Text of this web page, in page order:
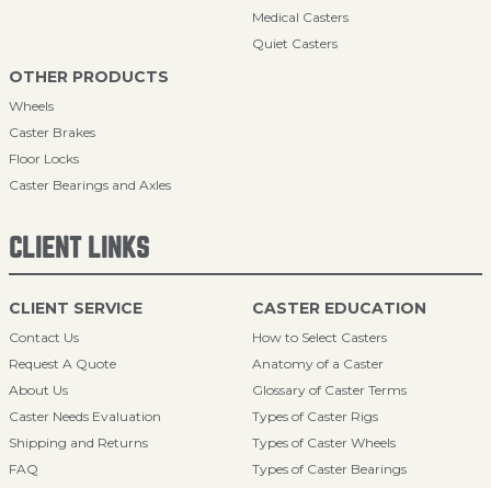
Medical Casters
Quiet Casters
OTHER PRODUCTS
Wheels
Caster Brakes
Floor Locks
Caster Bearings and Axles
CLIENT LINKS
CLIENT SERVICE
Contact Us
Request A Quote
About Us
Caster Needs Evaluation
Shipping and Returns
FAQ
CASTER EDUCATION
How to Select Casters
Anatomy of a Caster
Glossary of Caster Terms
Types of Caster Rigs
Types of Caster Wheels
Types of Caster Bearings